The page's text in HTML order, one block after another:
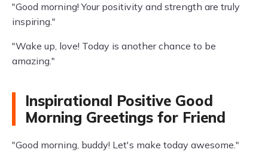
"Good morning! Your positivity and strength are truly
inspiring."
"Wake up, love! Today is another chance to be
amazing."
Inspirational Positive Good
Morning Greetings for Friend
"Good morning, buddy! Let's make today awesome."